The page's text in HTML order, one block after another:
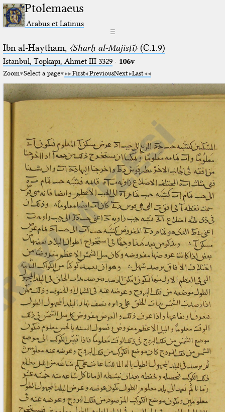
Ptolemaeus
Arabus et Latinus
☰
Ibn al-Haytham, 〈Sharḥ al-Majisṭī〉(C.1.9)
Istanbul, Topkapı, Ahmet III 3329· 106v
Zoom Select a page First PreviousNext Last